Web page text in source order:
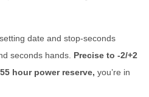
date and stop-seconds
seconds hands. Precise to -2/+2
hour power reserve, you’re in